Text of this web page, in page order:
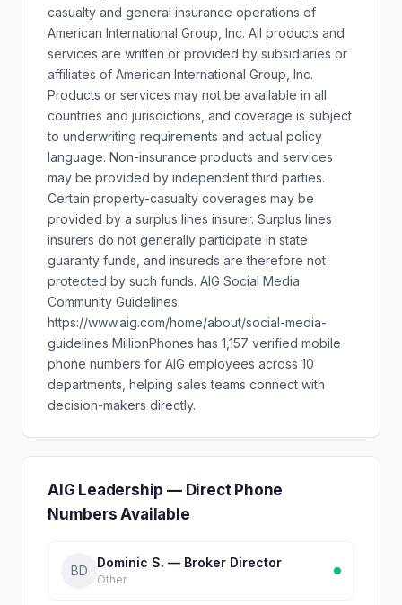
casualty and general insurance operations of
American International Group, Inc. All products and
services are written or provided by subsidiaries or
affiliates of American International Group, Inc.
Products or services may not be available in all
countries and jurisdictions, and coverage is subject
to underwriting requirements and actual policy
language. Non-insurance products and services
may be provided by independent third parties.
Certain property-casualty coverages may be
provided by a surplus lines insurer. Surplus lines
insurers do not generally participate in state
guaranty funds, and insureds are therefore not
protected by such funds. AIG Social Media
Community Guidelines:
https://www.aig.com/home/about/social-media-
guidelines MillionPhones has 1,157 verified mobile
phone numbers for AIG employees across 10
departments, helping sales teams connect with
decision-makers directly.
AIG Leadership — Direct Phone
Numbers Available
BD
Dominic S. — Broker Director
Other